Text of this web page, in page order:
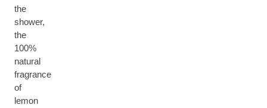
the
shower,
the
100%
natural
fragrance
of
lemon